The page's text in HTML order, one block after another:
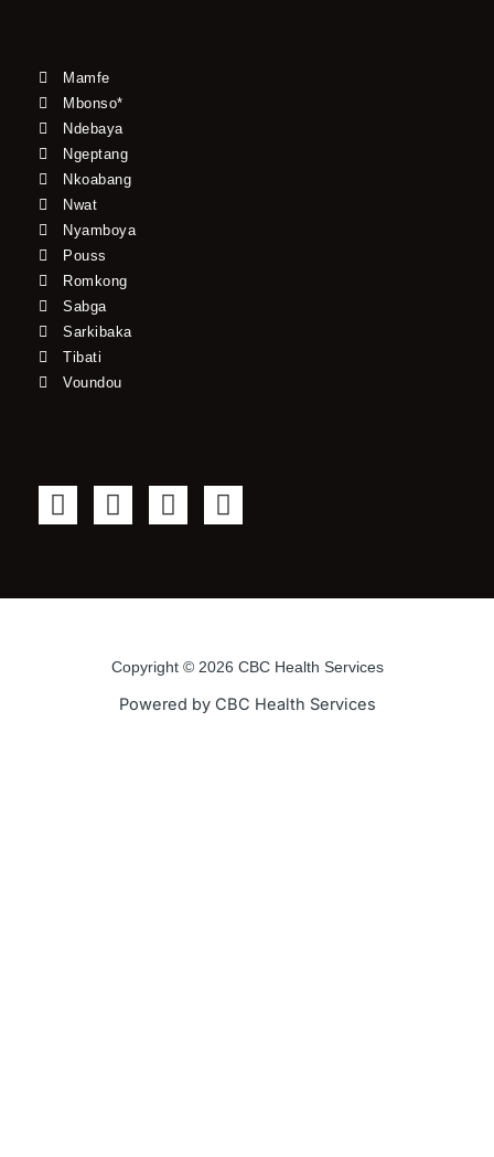
Mamfe
Mbonso*
Ndebaya
Ngeptang
Nkoabang
Nwat
Nyamboya
Pouss
Romkong
Sabga
Sarkibaka
Tibati
Voundou
F
a
b
T
w
t
r
Y
o
u
e
I
n
a
r
a
m
Copyright © 2026 CBC Health Services
Powered by CBC Health Services